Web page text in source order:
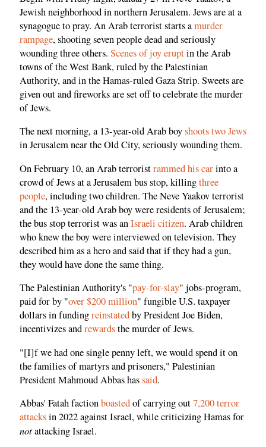
Jewish neighborhood in northern Jerusalem. Jews are at a
synagogue to pray. An Arab terrorist starts amurder
rampage, shooting seven people dead and seriously
wounding three others. Scenes of joy eruptin the Arab
towns of the West Bank, ruled by the Palestinian
Authority, and in the Hamas-ruled Gaza Strip. Sweets are
given out and fireworks are set off to celebrate the murder
of Jews.
The next morning, a 13-year-old Arab boyshoots two Jews
in Jerusalem near the Old City, seriously wounding them.
On February 10, an Arab terroristrammed his carinto a
crowd of Jews at a Jerusalem bus stop, killingthree
people, including two children. The Neve Yaakov terrorist
and the 13-year-old Arab boy were residents of Jerusalem;
the bus stop terrorist was anIsraeli citizen. Arab children
who knew the boy were interviewed on television. They
described him as a hero and said that if they had a gun,
they would have done the same thing.
The Palestinian Authority's "pay-for-slay" jobs-program,
paid for by "over $200 million" fungible U.S. taxpayer
dollars in fundingreinstatedby President Joe Biden,
incentivizes andrewardsthe murder of Jews.
"[I]f we had one single penny left, we would spend it on
the families of martyrs and prisoners," Palestinian
President Mahmoud Abbas hassaid.
Abbas' Fatah factionboastedof carrying out7,200 terror
attacksin 2022 against Israel, while criticizing Hamas for
notattacking Israel.